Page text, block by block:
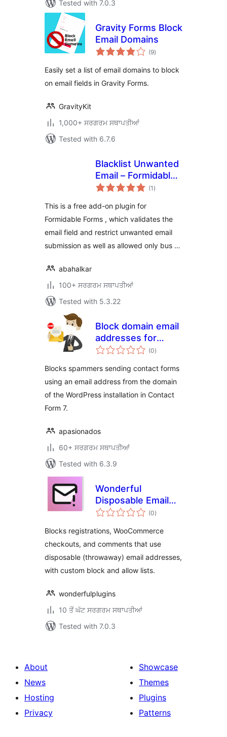
Tested with 7.0.3
Gravity Forms Block
Email Domains
(9total
ratings
)
Easily set a list of email domains to block
on email fields in Gravity Forms.
GravityKit
1,000+ ਸਰਗਰਮ ਸਥਾਪਤੀਆਂ
Tested with 6.7.6
Blacklist Unwanted
Email – Formidable
Forms
(1 total
ratings
)
This is a free add-on plugin for
Formidable Forms , which validates the
email field and restrict unwanted email
submission as well as allowed only bus …
abahalkar
100+ ਸਰਗਰਮ ਸਥਾਪਤੀਆਂ
Tested with 5.3.22
Block domain email
addresses for
Contact Form 7
(0total
ratings
)
Blocks spammers sending contact forms
using an email address from the domain
of the WordPress installation in Contact
Form 7.
apasionados
60+ ਸਰਗਰਮ ਸਥਾਪਤੀਆਂ
Tested with 6.3.9
Wonderful
Disposable Email
Blocker
(0total
ratings
)
Blocks registrations, WooCommerce
checkouts, and comments that use
disposable (throwaway) email addresses,
with custom block and allow lists.
wonderfulplugins
10 ਤੋਂ ਘੱਟ ਸਰਗਰਮ ਸਥਾਪਤੀਆਂ
Tested with 7.0.3
About
News
Hosting
Privacy
Showcase
Themes
Plugins
Patterns